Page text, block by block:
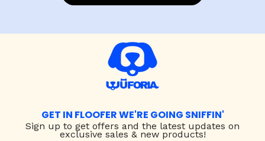
GET IN FLOOFER WE'RE GOING SNIFFIN'
Sign up to get offers and the latest updates on
exclusive sales & new products!